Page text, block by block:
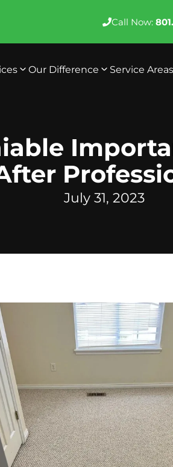
Call Now:
Our Difference Service
July 31, 2023